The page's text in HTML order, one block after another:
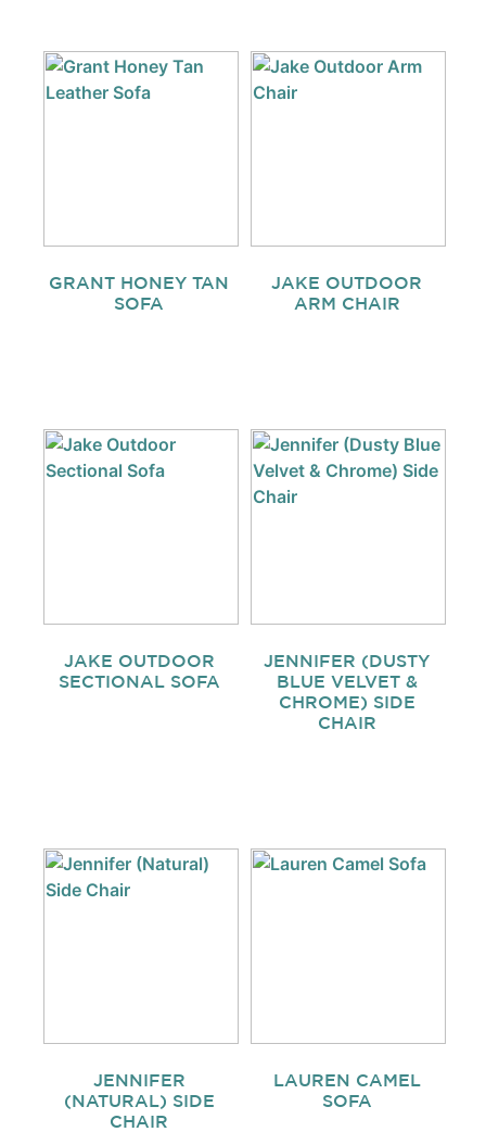
GRANT HONEY TAN
SOFA
JAKE OUTDOOR
ARM CHAIR
JAKE OUTDOOR
SECTIONAL SOFA
JENNIFER (DUSTY
BLUE VELVET &
CHROME) SIDE
CHAIR
JENNIFER
(NATURAL) SIDE
CHAIR
LAUREN CAMEL
SOFA